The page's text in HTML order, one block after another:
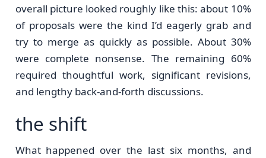
overall picture looked roughly like this: about 10%
of proposals were the kind I’d eagerly grab and
try to merge as quickly as possible. About 30%
were complete nonsense. The remaining 60%
required thoughtful work, significant revisions,
and lengthy back-and-forth discussions.
the shift
What happened over the last six months, and